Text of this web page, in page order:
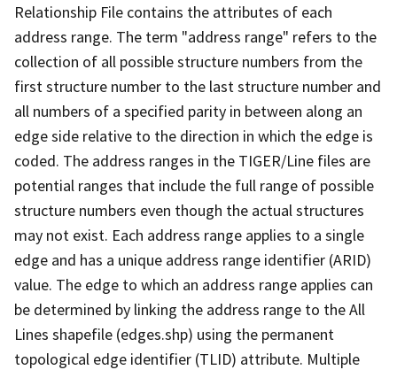
Relationship File contains the attributes of each
address range. The term "address range" refers to the
collection of all possible structure numbers from the
first structure number to the last structure number and
all numbers of a specified parity in between along an
edge side relative to the direction in which the edge is
coded. The address ranges in the TIGER/Line files are
potential ranges that include the full range of possible
structure numbers even though the actual structures
may not exist. Each address range applies to a single
edge and has a unique address range identifier (ARID)
value. The edge to which an address range applies can
be determined by linking the address range to the All
Lines shapefile (edges.shp) using the permanent
topological edge identifier (TLID) attribute. Multiple